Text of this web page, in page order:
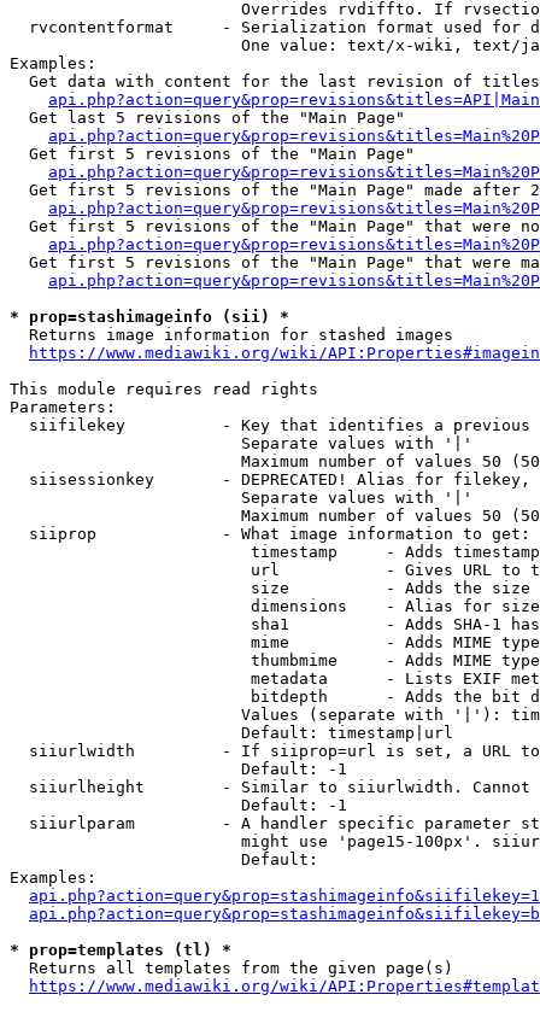
Overrides rvdiffto. If
rvcontentformat     - Serialization format used for
One value: text/x-wiki, text/
Examples:
Get data with content for the last revision of
  Get last 5 revisions of the "Main Page"
  Get first 5 revisions of the "Main Page"
Get first 5 revisions of the "Main Page" made after
Get first 5 revisions of the "Main Page" that were
Get first 5 revisions of the "Main Page" that were
* prop=stashimageinfo (sii) *
  Returns image information for stashed images
https://www.mediawiki.org/wiki/
This module requires read rights
Parameters:
siifilekey          - Key that identifies a
                        Separate values with '|'
Maximum number of values 50
siisessionkey       - DEPRECATED! Alias for filekey,
                        Separate values with '|'
Maximum number of values 50
  siiprop             - What image information to get:
timestamp     - Adds
url           - Gives URL to
size          - Adds the
                         dimensions    - Alias for size
sha1          - Adds SHA-1
mime          - Adds MIME
thumbmime     - Adds MIME
metadata      - Lists EXIF
bitdepth      - Adds the bit
Values (separate with '|'):
                        Default: timestamp|url
siiurlwidth         - If siiprop=url is set, a URL
                        Default: -1
siiurlheight        - Similar to siiurlwidth. Cannot
                        Default: -1
siiurlparam         - A handler specific parameter
might use 'page15-100px'.
                        Default:
Examples:
* prop=templates (tl) *
  Returns all templates from the given page(s)
https://www.mediawiki.org/wiki/